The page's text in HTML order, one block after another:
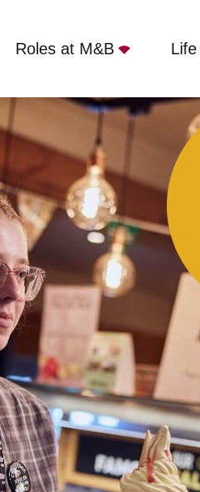
Roles at M&B
Harvester - Sir Winston